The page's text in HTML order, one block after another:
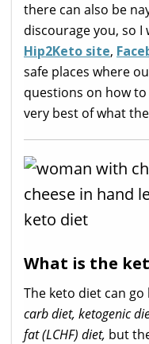
there can also be
discourage you, so
Hip2Keto site,
safe places where
questions on how
very best of what
What is the
The keto diet can
carb diet, ketogenic
fat (LCHF) diet, but